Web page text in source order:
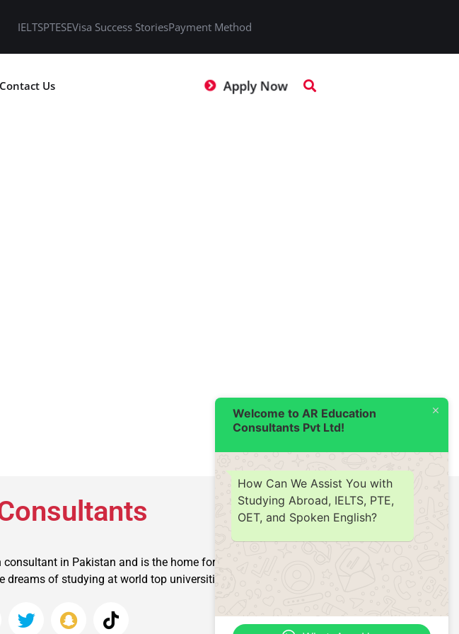
IELTSPTESEVisa Success StoriesPayment Method
Contact Us Apply Now
in Pakistan and is the home for producing
of studying at world top universities into reality.
Welcome to AR Education
Consultants Pvt Ltd!
How Can We Assist You with
Studying Abroad, IELTS, PTE,
OET, and Spoken English?